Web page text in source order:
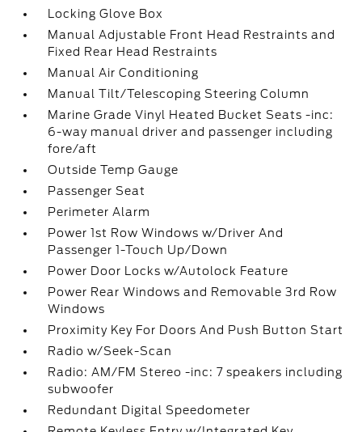
Locking Glove Box
Manual Adjustable Front Head Restraints and
Fixed Rear Head Restraints
Manual Air Conditioning
Manual Tilt/Telescoping Steering Column
Marine Grade Vinyl Heated Bucket Seats -inc:
6-way manual driver and passenger including
fore/aft
Outside Temp Gauge
Passenger Seat
Perimeter Alarm
Power 1st Row Windows w/Driver And
Passenger 1-Touch Up/Down
Power Door Locks w/Autolock Feature
Power Rear Windows and Removable 3rd Row
Windows
Proximity Key For Doors And Push Button Start
Radio w/Seek-Scan
Radio: AM/FM Stereo -inc: 7 speakers including
subwoofer
Redundant Digital Speedometer